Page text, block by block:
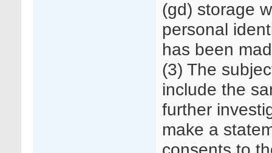
(gd) storage
personal
has been
(3) The
include the
further
make a